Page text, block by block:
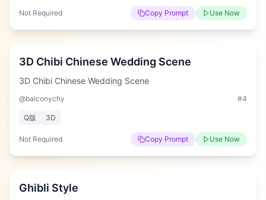
Not Required Copy Prompt Use Now
Hard
3D Chibi Chinese Wedding Scene
3D Chibi Chinese Wedding Scene
@balconychy #4
Q版 3D
Not Required Copy Prompt Use Now
Easy
Ghibli Style